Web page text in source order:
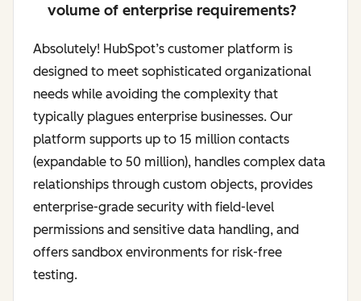
volume of enterprise requirements?
Absolutely! HubSpot’s customer platform is
designed to meet sophisticated organizational
needs while avoiding the complexity that
typically plagues enterprise businesses. Our
platform supports up to 15 million contacts
(expandable to 50 million), handles complex data
relationships through custom objects, provides
enterprise-grade security with field-level
permissions and sensitive data handling, and
offers sandbox environments for risk-free
testing.